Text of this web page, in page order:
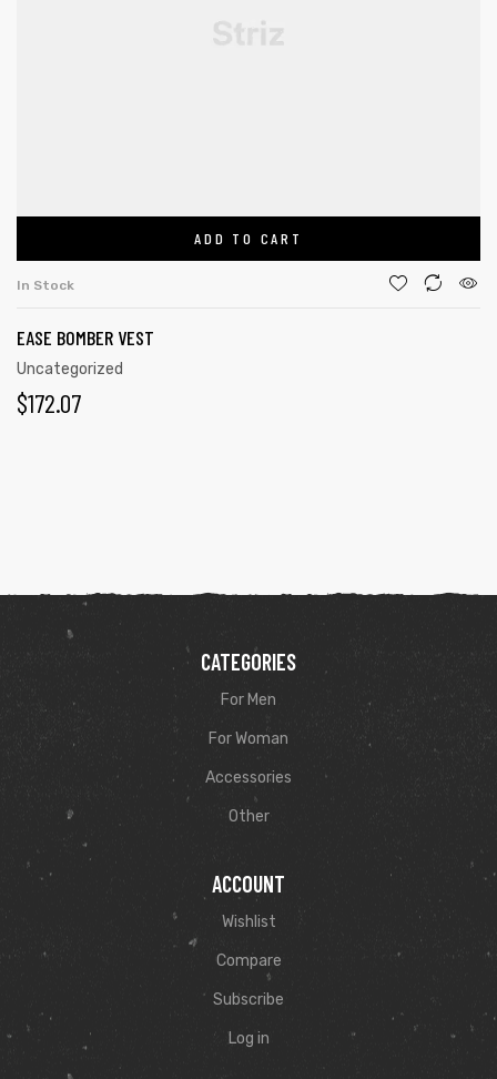
ADD TO CART
In Stock
EASE BOMBER VEST
Uncategorized
$172.07
CATEGORIES
For Men
For Woman
Accessories
Other
ACCOUNT
Wishlist
Compare
Subscribe
Log in